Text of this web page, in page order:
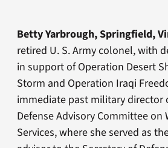
Betty Yarbrough, Springfield,
retired U. S. Army colonel, with
in support of Operation Desert
Storm and Operation Iraqi
immediate past military director
Defense Advisory Committee on
Services, where she served as